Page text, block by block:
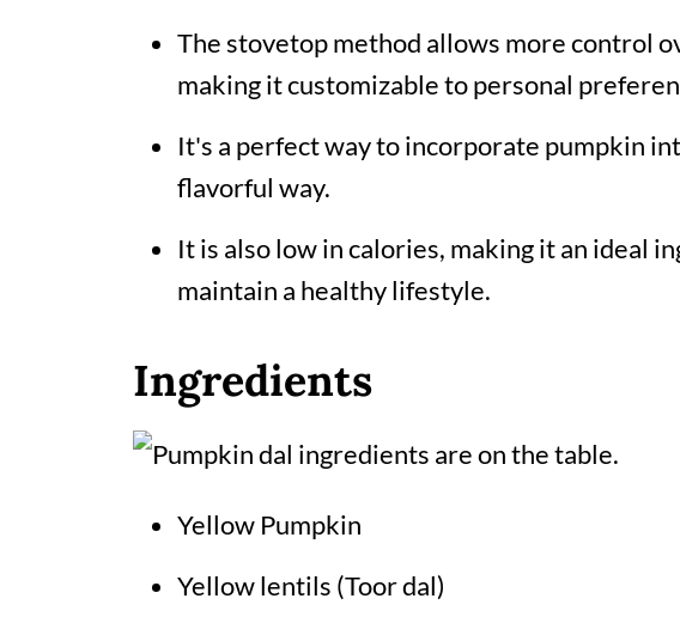
The stovetop method allows more control
making it customizable to personal
It's a perfect way to incorporate pumpkin
flavorful way.
It is also low in calories, making it an ideal
maintain a healthy lifestyle.
Ingredients
Yellow Pumpkin
Yellow lentils (Toor dal)